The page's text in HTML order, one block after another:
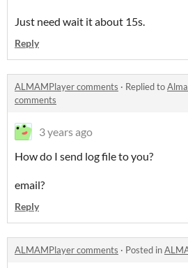
Just need wait it about 15s.
Reply
ALMAMPlayer comments · Replied to
comments
3 years ago
How do I send log file to you?
email?
Reply
ALMAMPlayer comments · Posted in